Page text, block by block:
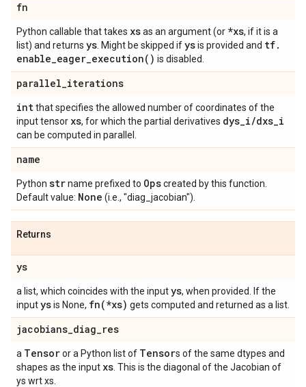
fn
Python callable that takes xsas an argument (or *xs, if it is a
list) and returns ys . Might be skipped ifysis provided and tf.
enable_eager_execution( ) is disabled.
parallel_iterations
intthat specifies the allowed number of coordinates of the
input tensor xs, for which the partial derivatives dys_i/dxs_i
can be computed in parallel.
name
Python strname prefixed to Opscreated by this function.
Default value: None (i.e., "diag_jacobian").
Returns
ys
a list, which coincides with the inputys, when provided. If the
inputysis None, fn(*xs) gets computed and returned as a list.
jacobians_diag_res
a Tensoror a Python list of Tensors of the same dtypes and
shapes as the input xs . This is the diagonal of the Jacobian of
ys wrt xs.